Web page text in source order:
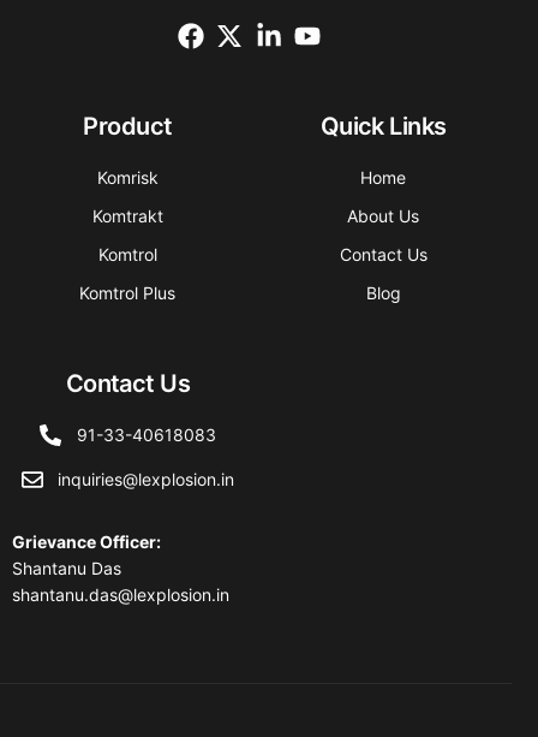
Product
Komrisk
Komtrakt
Komtrol
Komtrol Plus
Quick Links
Home
About Us
Contact Us
Blog
Contact Us
91-33-40618083
inquiries@lexplosion.in
Grievance Officer:
Shantanu Das
shantanu.das@lexplosion.in